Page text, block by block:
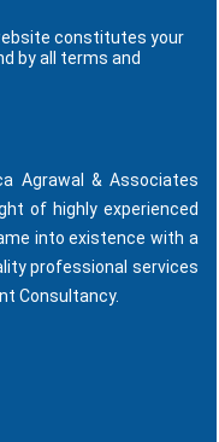
constitutes your
by all terms and
Agrawal & Associates
of highly experienced
into existence with a
professional services
Consultancy.